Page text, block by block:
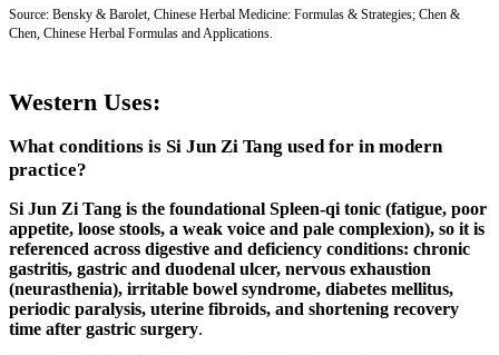
Source: Bensky & Barolet, Chinese Herbal Medicine: Formulas & Strategies; Chen &
Chen, Chinese Herbal Formulas and Applications.
Western Uses:
What conditions is Si Jun Zi Tang used for in modern
practice?
Si Jun Zi Tang is the foundational Spleen-qi tonic (fatigue, poor
appetite, loose stools, a weak voice and pale complexion), so it is
referenced across digestive and deficiency conditions: chronic
gastritis, gastric and duodenal ulcer, nervous exhaustion
(neurasthenia), irritable bowel syndrome, diabetes mellitus,
periodic paralysis, uterine fibroids, and shortening recovery
time after gastric surgery.